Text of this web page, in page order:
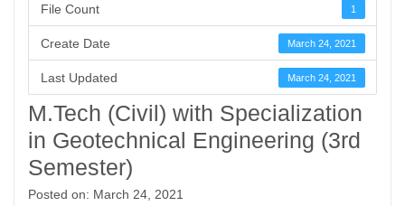
File Count 1
Create Date March 24, 2021
Last Updated March 24, 2021
M.Tech (Civil) with Specialization
in Geotechnical Engineering (3rd
Semester)
Posted on: March 24, 2021